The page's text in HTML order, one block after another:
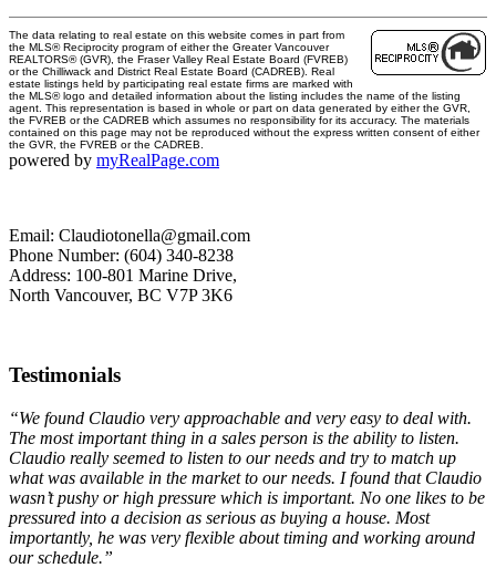
The data relating to real estate on this website comes in part from
the MLS® Reciprocity program of either the Greater Vancouver
REALTORS® (GVR), the Fraser Valley Real Estate Board (FVREB)
or the Chilliwack and District Real Estate Board (CADREB). Real
estate listings held by participating real estate firms are marked with
the MLS® logo and detailed information about the listing includes the name of the listing
agent. This representation is based in whole or part on data generated by either the GVR,
the FVREB or the CADREB which assumes no responsibility for its accuracy. The materials
contained on this page may not be reproduced without the express written consent of either
the GVR, the FVREB or the CADREB.
powered by myRealPage.com
Email: Claudiotonella@gmail.com
Phone Number: (604) 340-8238
Address: 100-801 Marine Drive,
North Vancouver, BC V7P 3K6
Testimonials
“We found Claudio very approachable and very easy to deal with.
The most important thing in a sales person is the ability to listen.
Claudio really seemed to listen to our needs and try to match up
what was available in the market to our needs. I found that Claudio
wasn’t pushy or high pressure which is important. No one likes to be
pressured into a decision as serious as buying a house. Most
importantly, he was very flexible about timing and working around
our schedule.”